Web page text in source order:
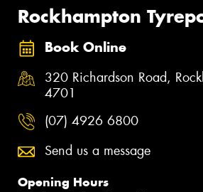
Rockhampton
Book Online
320 Richardson Road,
4701
(07) 4926 6800
Send us a message
Opening Hours